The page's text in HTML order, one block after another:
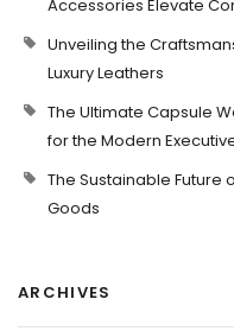
Accessories Elevate
Unveiling the
Luxury Leathers
The Ultimate Capsule
for the Modern
The Sustainable Future
Goods
ARCHIVES